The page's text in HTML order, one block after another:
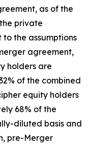
as of the
private
the assumptions
agreement,
holders are
of the combined
equity holders
68% of the
diluted basis and
pre-Merger